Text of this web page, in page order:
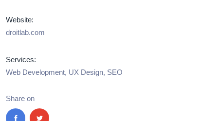
Website:
droitlab.com
Services:
Web Development, UX Design, SEO
Share on